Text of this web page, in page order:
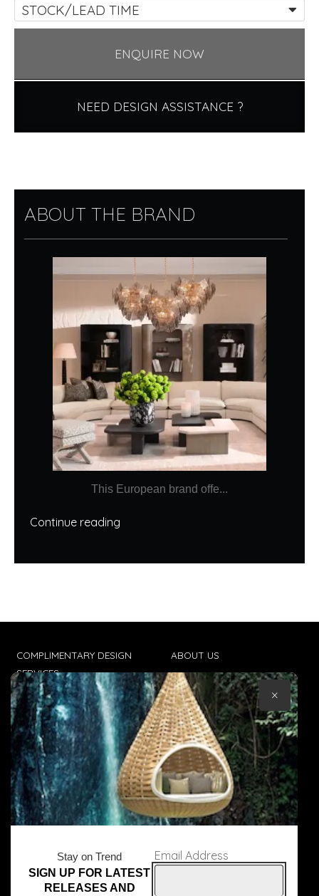
STOCK/LEAD TIME
ENQUIRE NOW
NEED DESIGN ASSISTANCE ?
ABOUT THE BRAND
This European brand offe...
Continue reading
COMPLIMENTARY DESIGN
SERVICES
TRADE CLIENTS
DELIVERIES
POPIA
ABOUT US
CONTACT US
TERMS & CONDITIONS
© Core Furniture 2026
Stay on Trend
SIGN UP FOR LATEST
RELEASES AND
Email Address
×